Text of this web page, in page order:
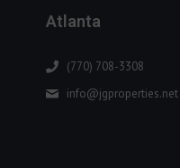
Atlanta
(770) 708-3308
info@jgproperties.net